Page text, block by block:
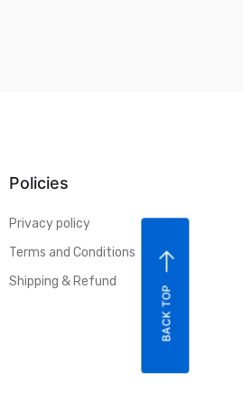
Policies
Privacy policy
Terms and Conditions
Shipping & Refund
BACK TOP